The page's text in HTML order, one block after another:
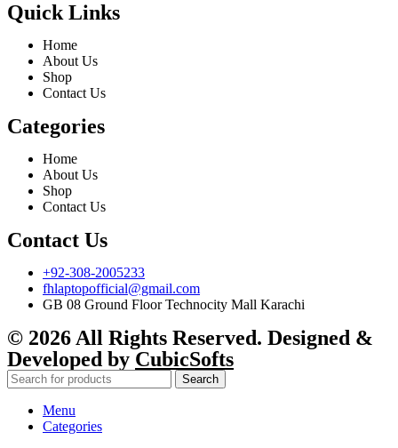
Quick Links
Home
About Us
Shop
Contact Us
Categories
Home
About Us
Shop
Contact Us
Contact Us
+92-308-2005233
fhlaptopofficial@gmail.com
GB 08 Ground Floor Technocity Mall Karachi
© 2026 All Rights Reserved. Designed &
Developed by CubicSofts
Search
Menu
Categories